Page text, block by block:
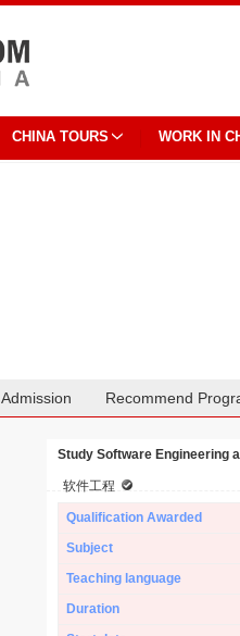
CHINA TOURS WORK IN
Admission Recommend
Study Software Engineering
软件工程
Qualification Awarded
Subject
Teaching language
Duration